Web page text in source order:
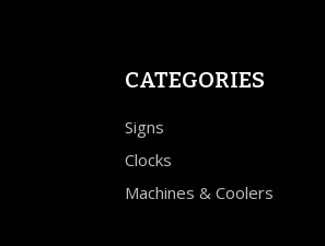
CATEGORIES
Signs
Clocks
Machines & Coolers